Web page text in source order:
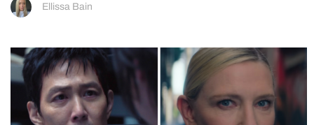
Ellissa Bain